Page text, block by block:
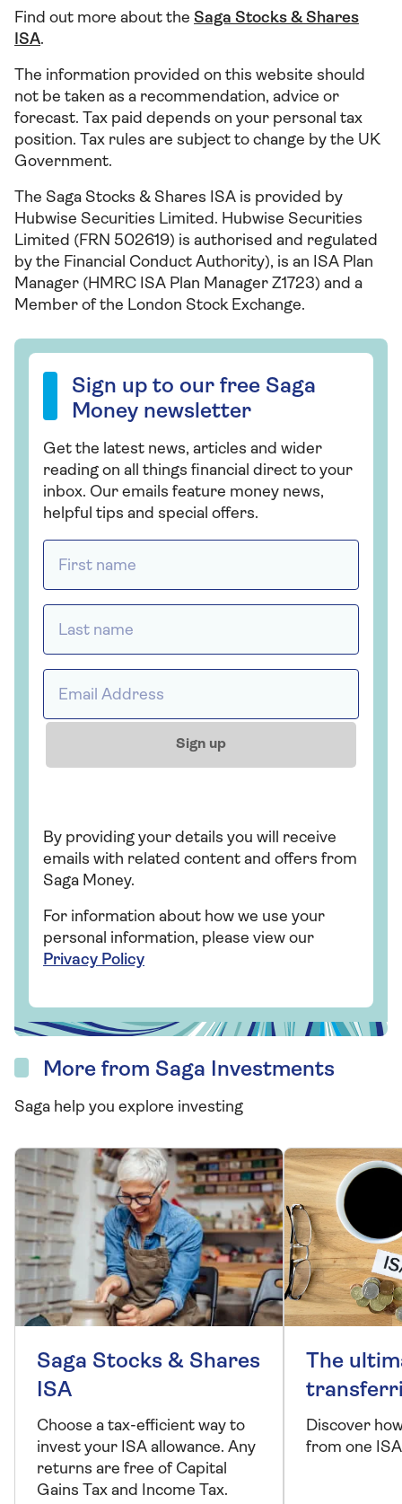
Find out more about the Saga Stocks & Shares
ISA.
The information provided on this website should
not be taken as a recommendation, advice or
forecast. Tax paid depends on your personal tax
position. Tax rules are subject to change by the UK
Government.
The Saga Stocks & Shares ISA is provided by
Hubwise Securities Limited. Hubwise Securities
Limited (FRN 502619) is authorised and regulated
by the Financial Conduct Authority), is an ISA Plan
Manager (HMRC ISA Plan Manager Z1723) and a
Member of the London Stock Exchange.
Sign up to our free Saga
Money newsletter
Get the latest news, articles and wider
reading on all things financial direct to your
inbox. Our emails feature money news,
helpful tips and special offers.
Sign up
By providing your details you will receive
emails with related content and offers from
Saga Money.
For information about how we use your
personal information, please view our
Privacy Policy
More from Saga Investments
Saga help you explore investing
Saga Stocks & Shares
ISA
Choose a tax-efficient way to
invest your ISA allowance. Any
returns are free of Capital
Gains Tax and Income Tax.
The
Discover
from one